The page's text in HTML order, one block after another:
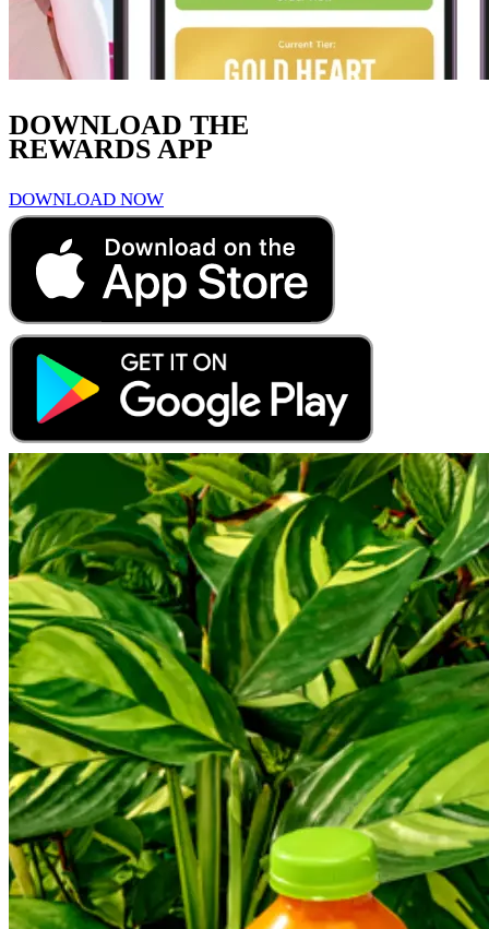
DOWNLOAD THE
REWARDS APP
DOWNLOAD NOW